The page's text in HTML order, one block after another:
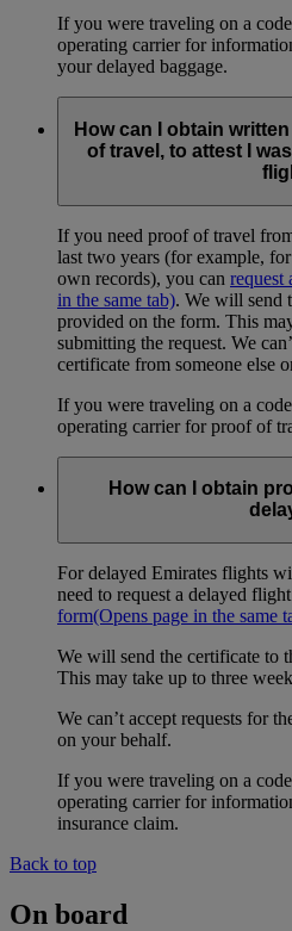
If you were traveling on a
operating carrier for
your delayed baggage.
How can I obtain
of travel, to attest I
If you need proof of travel
last two years (for example,
own records), you can request
in the same tab). We will send
provided on the form. This
submitting the request. We
certificate from someone else
If you were traveling on a
operating carrier for proof of
How can I obtain
For delayed Emirates flights
need to request a delayed
form(Opens page in the same
We will send the certificate to
This may take up to three
We can’t accept requests for
on your behalf.
If you were traveling on a
operating carrier for
insurance claim.
Back to top
On board